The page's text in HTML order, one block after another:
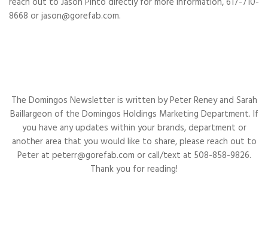
8668 or jason@gorefab.com.
The Domingos Newsletter is written by Peter Reney and Sarah
Baillargeon of the Domingos Holdings Marketing Department. If
you have any updates within your brands, department or
another area that you would like to share, please reach out to
Peter at peterr@gorefab.com or call/text at 508-858-9826.
Thank you for reading!